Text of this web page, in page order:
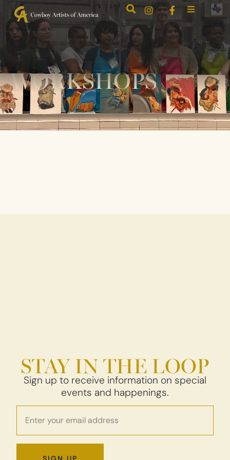
WORKSHOPS
STAY IN THE LOOP
Sign up to receive information on special
events and happenings.